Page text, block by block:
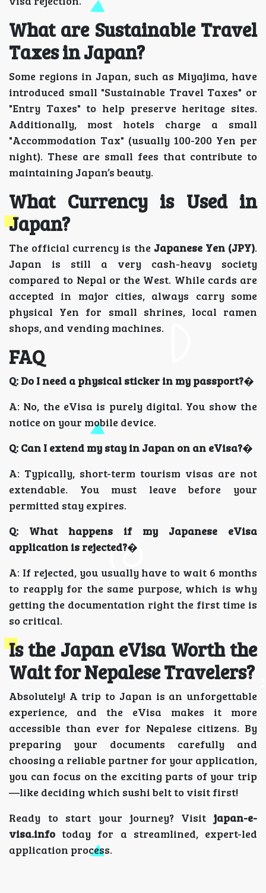
What are Sustainable Travel
Taxes in Japan?
Some regions in Japan, such as Miyajima, have
introduced small "Sustainable Travel Taxes" or
"Entry Taxes" to help preserve heritage sites.
Additionally, most hotels charge a small
"Accommodation Tax" (usually 100-200 Yen per
night). These are small fees that contribute to
maintaining Japan’s beauty.
What Currency is Used in
Japan?
The official currency is the Japanese Yen (JPY).
Japan is still a very cash-heavy society
compared to Nepal or the West. While cards are
accepted in major cities, always carry some
physical Yen for small shrines, local ramen
shops, and vending machines.
FAQ
Q: Do I need a physical sticker in my passport?�
A: No, the eVisa is purely digital. You show the
notice on your mobile device.
Q: Can I extend my stay in Japan on an eVisa?�
A: Typically, short-term tourism visas are not
extendable. You must leave before your
permitted stay expires.
Q: What happens if my Japanese eVisa
application is rejected?�
A: If rejected, you usually have to wait 6 months
to reapply for the same purpose, which is why
getting the documentation right the first time is
so critical.
Is the Japan eVisa Worth the
Wait for Nepalese Travelers?
Absolutely! A trip to Japan is an unforgettable
experience, and the eVisa makes it more
accessible than ever for Nepalese citizens. By
preparing your documents carefully and
choosing a reliable partner for your application,
you can focus on the exciting parts of your trip
—like deciding which sushi belt to visit first!
Ready to start your journey? Visit japan-e-
visa.info today for a streamlined, expert-led
application process.